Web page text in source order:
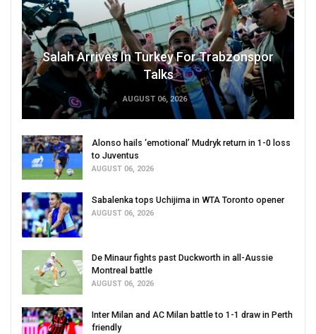
Salah Arrives In Turkey For Trabzonspor
Talks
AUGUST 06, 2026
Alonso hails ‘emotional’ Mudryk return in 1-0 loss
to Juventus
AUGUST 06, 2026
Sabalenka tops Uchijima in WTA Toronto opener
AUGUST 06, 2026
De Minaur fights past Duckworth in all-Aussie
Montreal battle
AUGUST 06, 2026
Inter Milan and AC Milan battle to 1-1 draw in Perth
friendly